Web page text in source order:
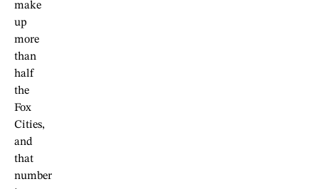
make
up
more
than
half
the
Fox
Cities,
and
that
number